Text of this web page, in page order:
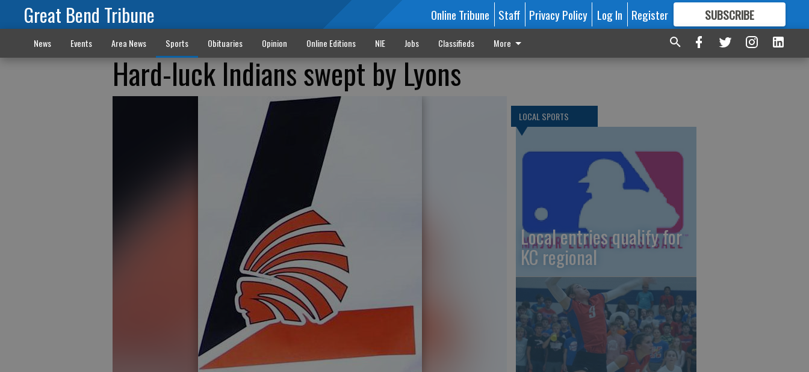
Great Bend Tribune Online Tribune Staff Privacy Policy Log In Register SUBSCRIBE
FORMORE GREAT CONTENT
News Events Area News Sports Obituaries Opinion Online Editions NIE Jobs Classifieds More
Hard-luck Indians swept by Lyons
LOCAL SPORTS
Local entries qualify for
KC regional